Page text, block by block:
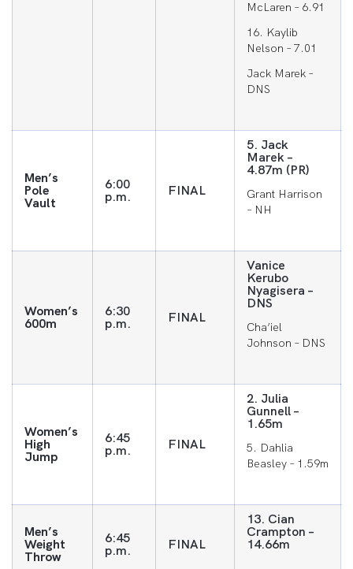
McLaren – 6.91
16. Kaylib
Nelson – 7.01
Jack Marek –
DNS
Men’s
Pole
Vault
6:00
p.m. FINAL
5. Jack
Marek –
4.87m (PR)
Grant Harrison
– NH
Women’s
600m
6:30
p.m. FINAL
Vanice
Kerubo
Nyagisera –
DNS
Cha’iel
Johnson – DNS
Women’s
High
Jump
6:45
p.m. FINAL
2. Julia
Gunnell –
1.65m
5. Dahlia
Beasley – 1.59m
Men’s
Weight
Throw
6:45
p.m. FINAL
13. Cian
Crampton –
14.66m